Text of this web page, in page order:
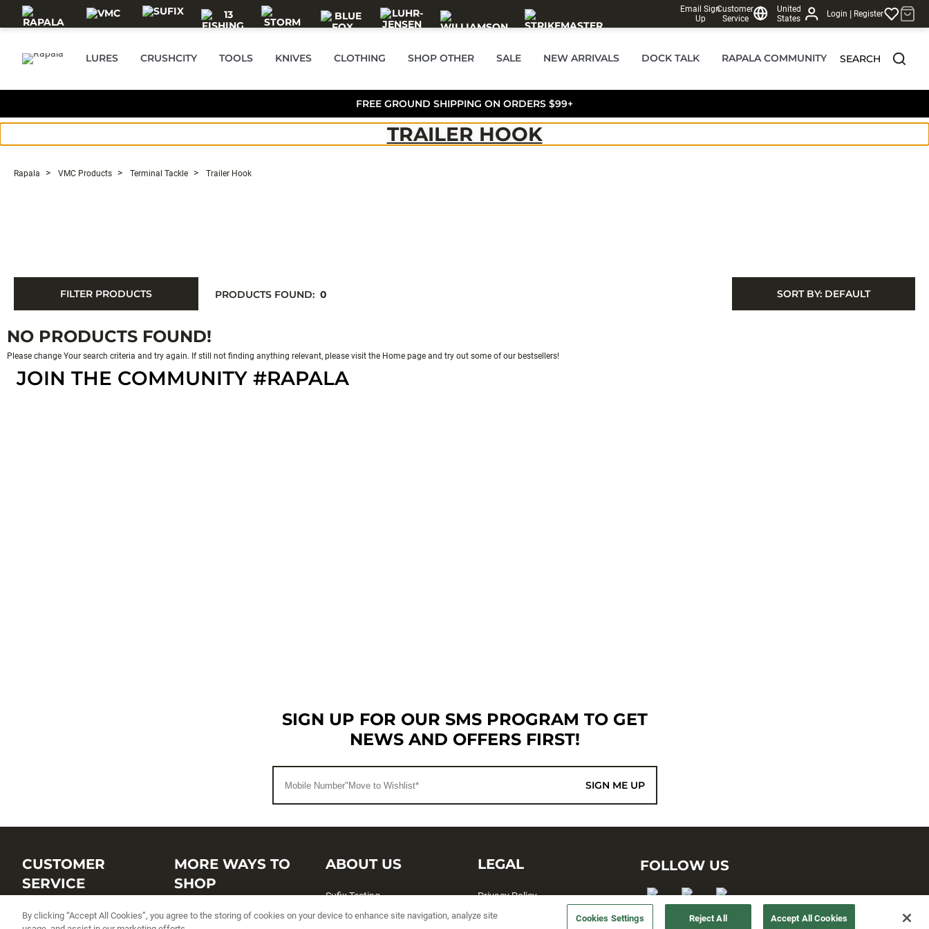
Skip to main content
Email Sign
Up
Customer
Service
United
States
Login | Register
LURES CRUSHCITY TOOLS KNIVES CLOTHING SHOP OTHER SALE NEW ARRIVALS DOCK TALK RAPALA COMMUNITY SEARCH
FREE GROUND SHIPPING ON ORDERS $99+
TRAILER HOOK
Rapala VMC Products Terminal Tackle Trailer Hook
FILTER PRODUCTS SORT BY: DEFAULT
PRODUCTS FOUND: 0
NO PRODUCTS FOUND!
Please change Your search criteria and try again. If still not finding anything relevant, please visit the Home page and try out some of our bestsellers!
JOIN THE COMMUNITY #RAPALA
SIGN UP FOR OUR SMS PROGRAM TO GET
NEWS AND OFFERS FIRST!
SIGN ME UP
CUSTOMER
SERVICE
Customer Service Center
MORE WAYS TO
SHOP
Shop by Brand
ABOUT US
Sufix Testing
My Profile
LEGAL
Privacy Policy
Terms and Conditions
FOLLOW US
By clicking “Accept All Cookies”, you agree to the storing of cookies on your device to enhance site navigation, analyze site
Cookies Settings Reject All Accept All Cookies